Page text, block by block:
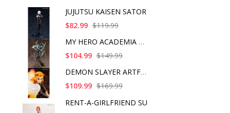
JUJUTSU KAISEN SATOR
$82.99 $119.99
MY HERO ACADEMIA ART
$104.99 $149.99
DEMON SLAYER ARTFX J
$109.99 $169.99
RENT-A-GIRLFRIEND SU